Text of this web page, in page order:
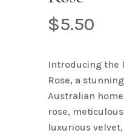
$5.50
Introducing the
Rose, a
Australian
rose,
luxurious